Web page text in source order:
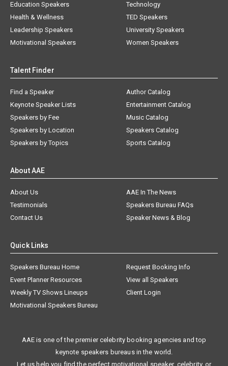
Education Speakers
Health & Wellness
Leadership Speakers
Motivational Speakers
Technology
TED Speakers
University Speakers
Women Speakers
Talent Finder
Find a Speaker
Keynote Speaker Lists
Speakers by Fee
Speakers by Location
Speakers by Topics
Author Catalog
Entertainment Catalog
Music Catalog
Speakers Catalog
Sports Catalog
About AAE
About Us
AAE In The News
Testimonials
Speakers Bureau FAQs
Contact Us
Speaker News & Blog
Quick Links
Speakers Bureau Home
Request Booking Info
Event Planner Resources
View all Speakers
Weekly TV Shows Lineups
Client Login
Motivational Speakers Bureau
AAE is one of the premier celebrity booking agencies and top
keynote speakers bureaus in the world.
Let us help you find the perfect motivational speaker, celebrity, or